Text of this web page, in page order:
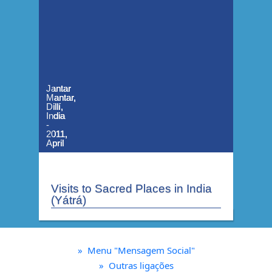
Jantar
Mantar,
Dillí,
India
-
2011,
April
Jantar
Mantar,
Dillí,
India
-
2011,
April
Jantar
Mantar,
Dillí,
India
-
2011,
April
Jantar
Mantar,
Dillí,
India
-
2011,
April
Visits to Sacred Places in India
(Yátrá)
» Menu "Mensagem Social"
» Outras ligações